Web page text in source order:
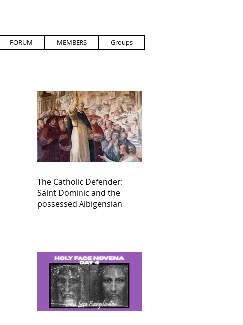
FORUM MEMBERS Groups
The Catholic Defender:
Saint Dominic and the
possessed Albigensian